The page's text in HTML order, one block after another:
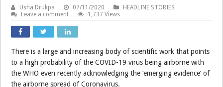
Usha Drukpa 07/11/2020
HEADLINE STORIES
Leave a comment
1,737 Views
There is a large and increasing body of scientific work that points
to a high probability of the COVID-19 virus being airborne with
the WHO even recently acknowledging the ‘emerging evidence’ of
the airborne spread of Coronavirus.